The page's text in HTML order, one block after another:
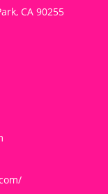
CA 90255
application